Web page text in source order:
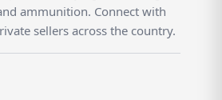
ammunition. Connect with
sellers across the country.